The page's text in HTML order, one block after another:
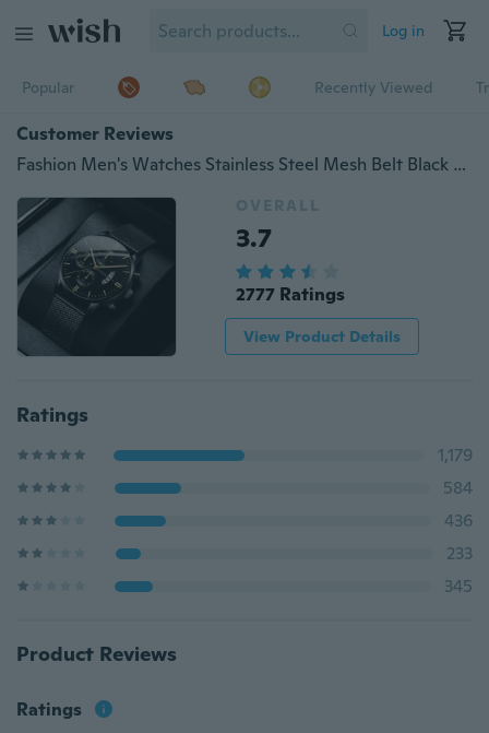
Log in
Popular Recently Viewed
Customer Reviews
Fashion Men's Watches Stainless Steel Mesh Belt Black Quartz Chronograph Watch Men Luxury Business Analog Wrist Watches Mens Clock Uhren Herren
OVERALL
3.7
2777 Ratings
View Product Details
Ratings
1,179
584
436
233
345
Product Reviews
Ratings